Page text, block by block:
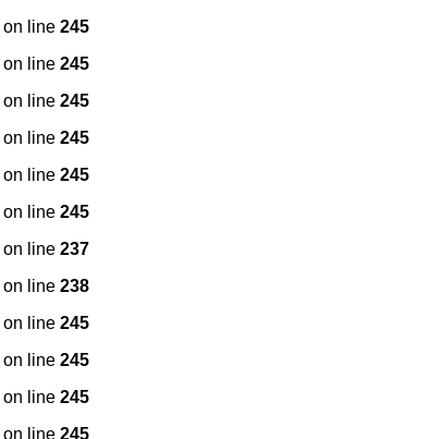
on line 245
on line 245
on line 245
on line 245
on line 245
on line 245
on line 237
on line 238
on line 245
on line 245
on line 245
on line 245